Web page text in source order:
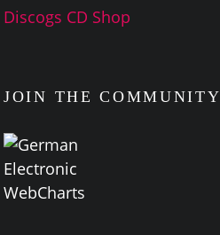
Discogs CD Shop
JOIN THE COMMUNITY